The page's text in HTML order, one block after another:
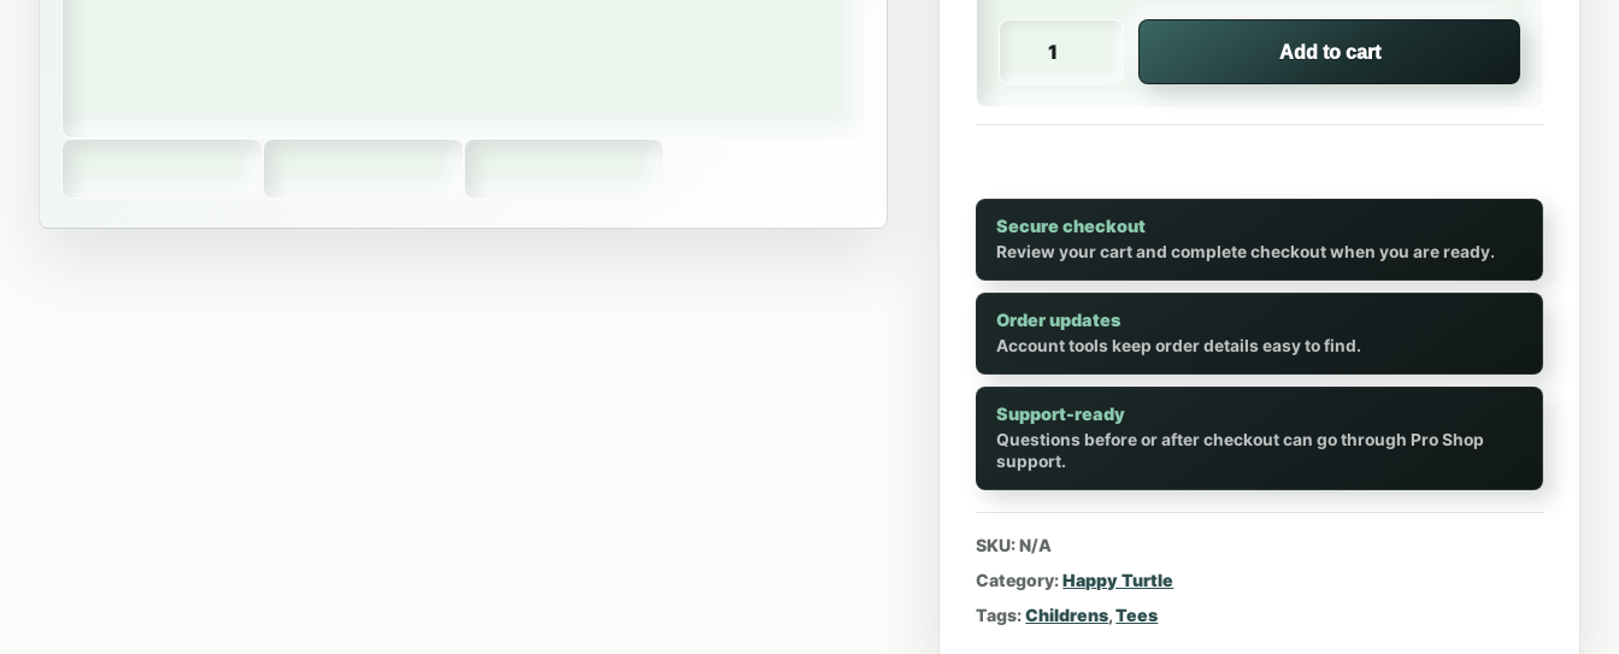
Happy Turtle | Kids Crew Neck quantity
Add to cart
Secure checkout
Review your cart and complete checkout when you are ready.
Order updates
Account tools keep order details easy to find.
Support-ready
Questions before or after checkout can go through Pro Shop
support.
SKU:N/A
Category:Happy Turtle
Tags:Childrens,Tees